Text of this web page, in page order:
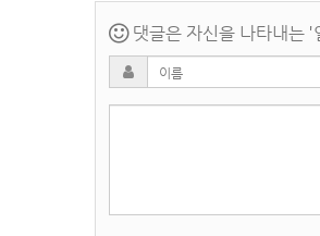
댓글은 자신을 나타내는